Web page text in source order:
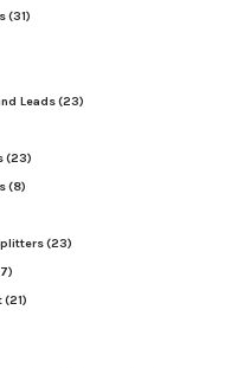
(31)
Leads(23)
(23)
(8)
(23)
(21)